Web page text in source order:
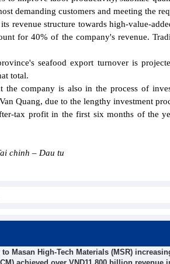
demanding customers and meeting the
revenue structure towards high-value-
for 40% of the company's revenue.
seafood export turnover is
total.
the company is also in the process of
Quang, due to the lengthy investment
tax profit in the first six months of the
chinh – Dau tu
to Masan High-Tech Materials (MSR)